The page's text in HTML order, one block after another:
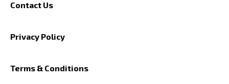
Contact Us
Privacy Policy
Terms & Conditions